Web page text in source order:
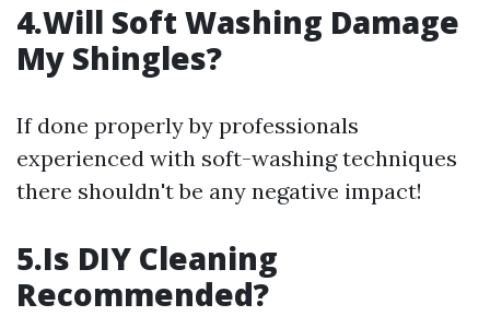
4.Will Soft Washing Damage
My Shingles?
If done properly by professionals
experienced with soft-washing techniques
there shouldn't be any negative impact!
5.Is DIY Cleaning
Recommended?